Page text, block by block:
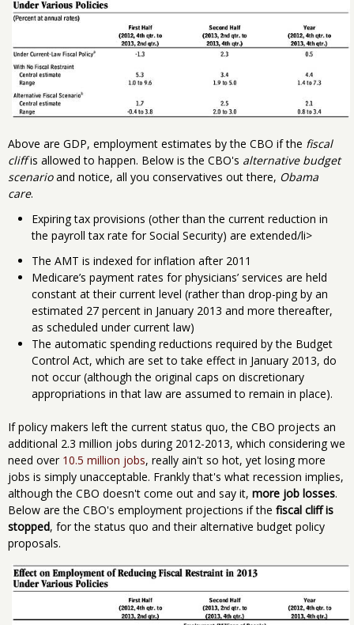
Above are GDP, employment estimates by the CBO if the fiscal
cliffis allowed to happen. Below is the CBO's alternative budget
scenarioand notice, all you conservatives out there, Obama
care.
Expiring tax provisions (other than the current reduction in
the payroll tax rate for Social Security) are extended/li>
The AMT is indexed for inflation after 2011
Medicare’s payment rates for physicians’ services are held
constant at their current level (rather than drop-ping by an
estimated 27 percent in January 2013 and more thereafter,
as scheduled under current law)
The automatic spending reductions required by the Budget
Control Act, which are set to take effect in January 2013, do
not occur (although the original caps on discretionary
appropriations in that law are assumed to remain in place).
If policy makers left the current status quo, the CBO projects an
additional 2.3 million jobs during 2012-2013, which considering we
need over 10.5 million jobs, really ain't so hot, yet losing more
jobs is simply unacceptable. Frankly that's what recession implies,
although the CBO doesn't come out and say it, more job losses.
Below are the CBO's employment projections if the fiscal cliff is
stopped, for the status quo and their alternative budget policy
proposals.